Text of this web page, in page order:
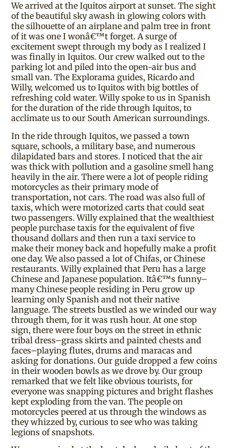
We arrived at the Iquitos airport at sunset. The sight
of the beautiful sky awash in glowing colors with
the silhouette of an airplane and palm tree in front
of it was one I wonâ€™t forget. A surge of
excitement swept through my body as I realized I
was finally in Iquitos. Our crew walked out to the
parking lot and piled into the open-air bus and
small van. The Explorama guides, Ricardo and
Willy, welcomed us to Iquitos with big bottles of
refreshing cold water. Willy spoke to us in Spanish
for the duration of the ride through Iquitos, to
acclimate us to our South American surroundings.
In the ride through Iquitos, we passed a town
square, schools, a military base, and numerous
dilapidated bars and stores. I noticed that the air
was thick with pollution and a gasoline smell hang
heavily in the air. There were a lot of people riding
motorcycles as their primary mode of
transportation, not cars. The road was also full of
taxis, which were motorized carts that could seat
two passengers. Willy explained that the wealthiest
people purchase taxis for the equivalent of five
thousand dollars and then run a taxi service to
make their money back and hopefully make a profit
one day. We also passed a lot of Chifas, or Chinese
restaurants. Willy explained that Peru has a large
Chinese and Japanese population. Itâ€™s funny–
many Chinese people residing in Peru grow up
learning only Spanish and not their native
language. The streets bustled as we winded our way
through them, for it was rush hour. At one stop
sign, there were four boys on the street in ethnic
tribal dress–grass skirts and painted chests and
faces–playing flutes, drums and maracas and
asking for donations. Our guide dropped a few coins
in their wooden bowls as we drove by. Our group
remarked that we felt like obvious tourists, for
everyone was snapping pictures and bright flashes
kept exploding from the van. The people on
motorcycles peered at us through the windows as
they whizzed by, curious to see who was taking
legions of snapshots.